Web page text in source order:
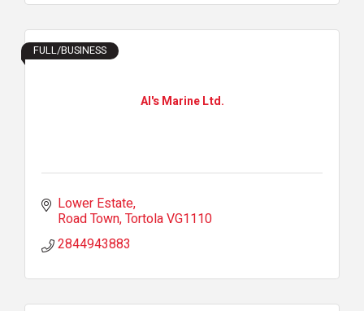
Al's Marine Ltd.
FULL/BUSINESS
Lower Estate
Road Town TortolaVG1110
2844943883